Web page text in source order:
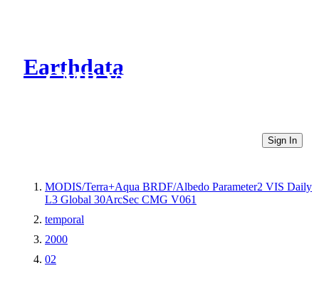
Earthdata
CMR Virtual Directories
Sign In
MODIS/Terra+Aqua BRDF/Albedo Parameter2 VIS Daily
L3 Global 30ArcSec CMG V061
temporal
2000
02